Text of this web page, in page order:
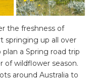
the freshness of
springing up all over
a Spring road trip
of wildflower season.
around Australia to